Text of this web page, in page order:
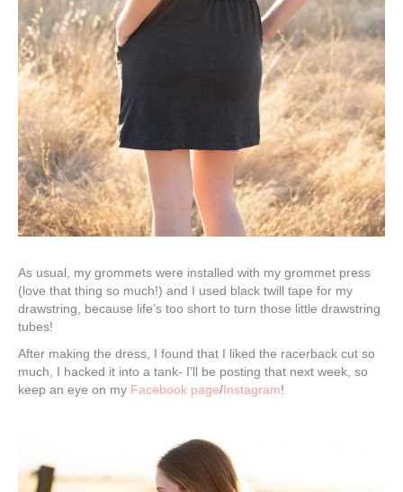
As usual, my grommets were installed with my grommet press
(love that thing so much!) and I used black twill tape for my
drawstring, because life’s too short to turn those little drawstring
tubes!
After making the dress, I found that I liked the racerback cut so
much, I hacked it into a tank- I’ll be posting that next week, so
keep an eye on my Facebook page/Instagram!